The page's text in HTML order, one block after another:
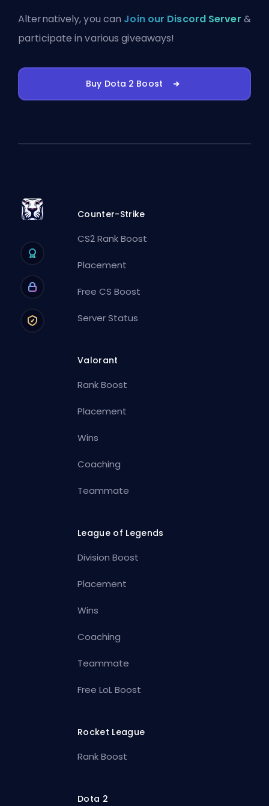
Alternatively, you can Join our Discord Server &
participate in various giveaways!
Buy Dota 2 Boost
Counter-Strike
CS2 Rank Boost
Placement
Free CS Boost
Server Status
Valorant
Rank Boost
Placement
Wins
Coaching
Teammate
League of Legends
Division Boost
Placement
Wins
Coaching
Teammate
Free LoL Boost
Rocket League
Rank Boost
Dota 2